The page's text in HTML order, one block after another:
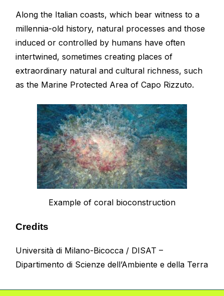
Along the Italian coasts, which bear witness to a
millennia-old history, natural processes and those
induced or controlled by humans have often
intertwined, sometimes creating places of
extraordinary natural and cultural richness, such
as the Marine Protected Area of Capo Rizzuto.
Example of coral bioconstruction
Credits
Università di Milano-Bicocca / DISAT –
Dipartimento di Scienze dell’Ambiente e della Terra